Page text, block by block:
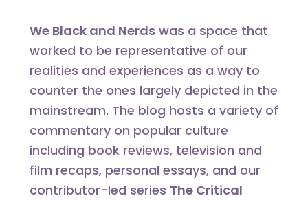
We Black and Nerdswas a space that
worked to be representative of our
realities and experiences as a way to
counter the ones largely depicted in the
mainstream. The blog hosts a variety of
commentary on popular culture
including book reviews, television and
film recaps, personal essays, and our
contributor-led series The Critical